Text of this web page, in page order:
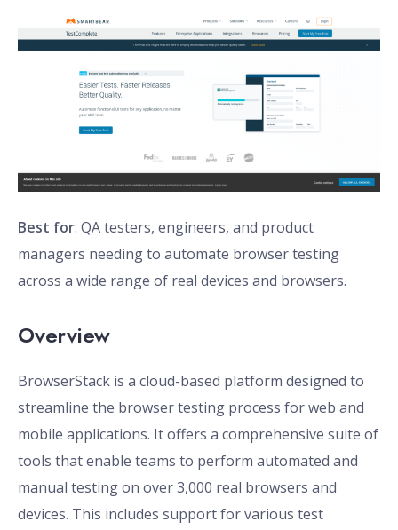
Best for: QA testers, engineers, and product
managers needing to automate browser testing
across a wide range of real devices and browsers.
Overview
BrowserStack is a cloud-based platform designed to
streamline the browser testing process for web and
mobile applications. It offers a comprehensive suite of
tools that enable teams to perform automated and
manual testing on over 3,000 real browsers and
devices. This includes support for various test